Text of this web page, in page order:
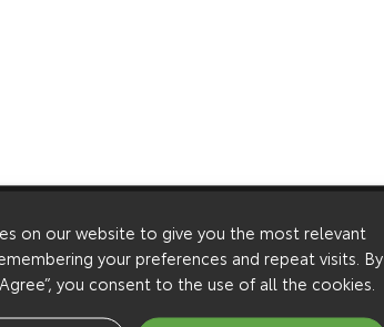
on our website to give you the most relevant
your preferences and repeat visits. By
you consent to the use of all the cookies.